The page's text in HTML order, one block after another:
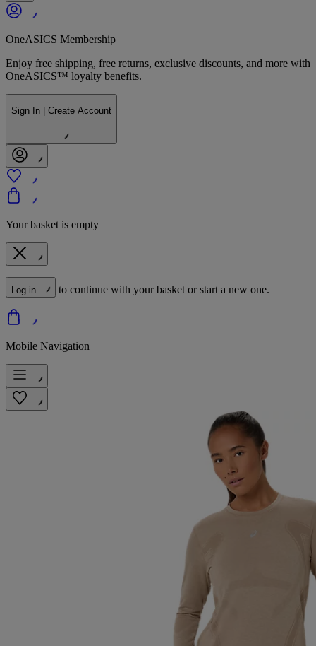
OneASICS Membership
Enjoy free shipping, free returns, exclusive discounts, and more with
OneASICS™ loyalty benefits.
Sign In | Create Account
Your basket is empty
Log in to continue with your basket or start a new one.
Mobile Navigation